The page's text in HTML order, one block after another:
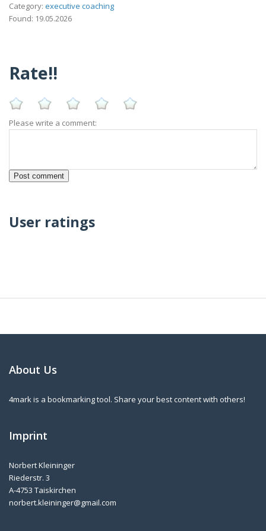
Category: executive coaching
Found: 19.05.2026
Rate!!
Please write a comment:
User ratings
About Us
4mark is a bookmarking tool. Share your best content with others!
Imprint
Norbert Kleininger
Riederstr. 3
A-4753 Taiskirchen
norbert.kleininger@gmail.com